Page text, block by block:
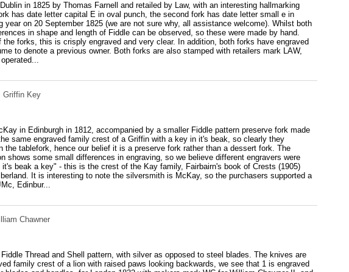
in 1825 by Thomas Farnell and retailed by Law, with an interesting hallmarking
has date letter capital E in oval punch, the second fork has date letter small e in
on 20 September 1825 (we are not sure why, all assistance welcome). Whilst both
in shape and length of Fiddle can be observed, so these were made by hand.
forks, this is crisply engraved and very clear. In addition, both forks have engraved
to denote a previous owner. Both forks are also stamped with retailers mark LAW,
Griffin Key
in Edinburgh in 1812, accompanied by a smaller Fiddle pattern preserve fork made
same engraved family crest of a Griffin with a key in it's beak, so clearly they
tablefork, hence our belief it is a preserve fork rather than a dessert fork. The
some small differences in engraving, so we believe different engravers were
beak a key" - this is the crest of the Kay family, Fairbairn's book of Crests (1905)
It is interesting to note the silversmith is McKay, so the purchasers supported a
Edinbur...
Chawner
Thread and Shell pattern, with silver as opposed to steel blades. The knives are
family crest of a lion with raised paws looking backwards, we see that 1 is engraved